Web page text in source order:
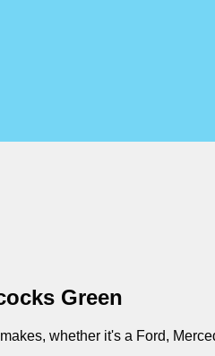
Green
whether it's a Ford,